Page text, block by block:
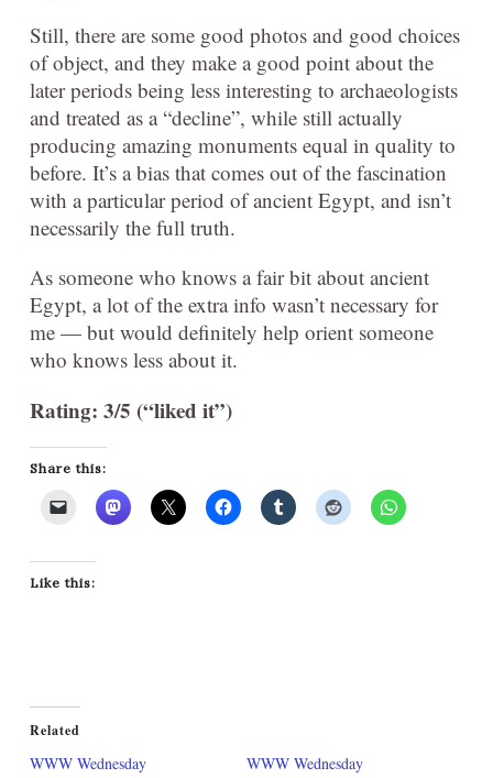
Still, there are some good photos and good choices
of object, and they make a good point about the
later periods being less interesting to archaeologists
and treated as a “decline”, while still actually
producing amazing monuments equal in quality to
before. It’s a bias that comes out of the fascination
with a particular period of ancient Egypt, and isn’t
necessarily the full truth.
As someone who knows a fair bit about ancient
Egypt, a lot of the extra info wasn’t necessary for
me — but would definitely help orient someone
who knows less about it.
Rating: 3/5 (“liked it”)
Share this:
Like this:
Related
WWW Wednesday
WWW Wednesday